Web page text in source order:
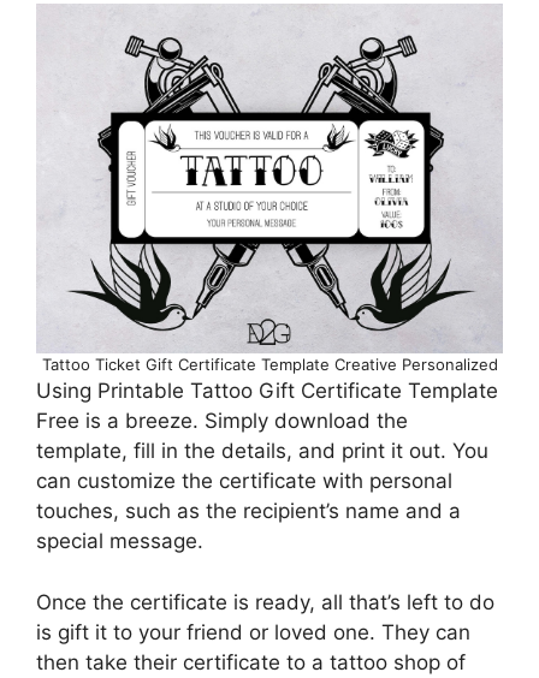
Tattoo Ticket Gift Certificate Template Creative Personalized
Using Printable Tattoo Gift Certificate Template
Free is a breeze. Simply download the
template, fill in the details, and print it out. You
can customize the certificate with personal
touches, such as the recipient’s name and a
special message.
Once the certificate is ready, all that’s left to do
is gift it to your friend or loved one. They can
then take their certificate to a tattoo shop of